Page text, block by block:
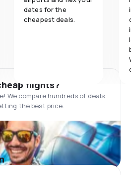
dates for the
cheapest deals.
flights?
We compare hundreds of deals
the best price.